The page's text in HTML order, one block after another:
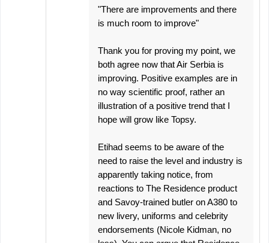
"There are improvements and there
is much room to improve"
Thank you for proving my point, we
both agree now that Air Serbia is
improving. Positive examples are in
no way scientific proof, rather an
illustration of a positive trend that I
hope will grow like Topsy.
Etihad seems to be aware of the
need to raise the level and industry is
apparently taking notice, from
reactions to The Residence product
and Savoy-trained butler on A380 to
new livery, uniforms and celebrity
endorsements (Nicole Kidman, no